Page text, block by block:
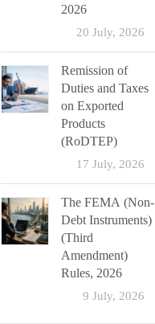
2026
20 July, 2026
Remission of
Duties and Taxes
on Exported
Products
(RoDTEP)
17 July, 2026
The FEMA (Non-
Debt Instruments)
(Third
Amendment)
Rules, 2026
9 July, 2026